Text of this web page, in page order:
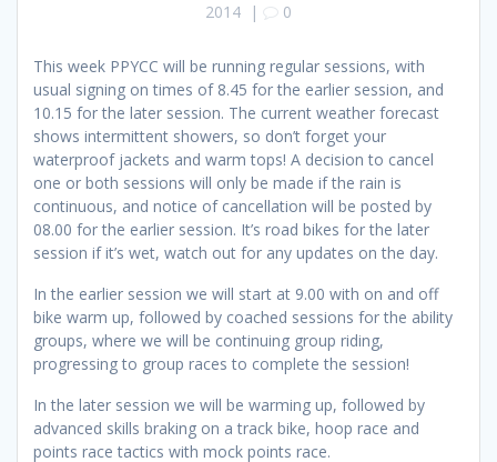
2014 | 0
This week PPYCC will be running regular sessions, with
usual signing on times of 8.45 for the earlier session, and
10.15 for the later session. The current weather forecast
shows intermittent showers, so don’t forget your
waterproof jackets and warm tops! A decision to cancel
one or both sessions will only be made if the rain is
continuous, and notice of cancellation will be posted by
08.00 for the earlier session. It’s road bikes for the later
session if it’s wet, watch out for any updates on the day.
In the earlier session we will start at 9.00 with on and off
bike warm up, followed by coached sessions for the ability
groups, where we will be continuing group riding,
progressing to group races to complete the session!
In the later session we will be warming up, followed by
advanced skills braking on a track bike, hoop race and
points race tactics with mock points race.